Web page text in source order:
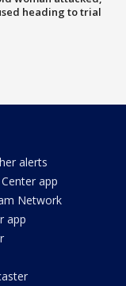
heading to trial
alerts
app
Network
app